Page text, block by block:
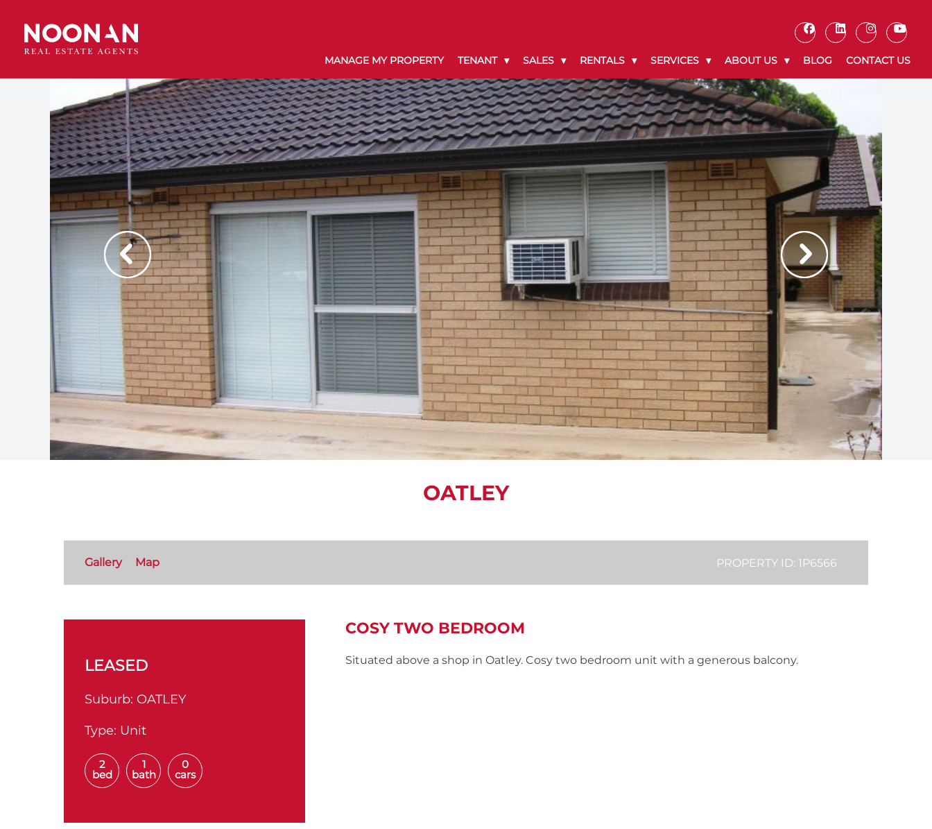
MANAGE MY PROPERTY TENANT SALES RENTALS SERVICES ABOUT US BLOG CONTACT US
OATLEY
PROPERTY ID: 1P6566
Gallery Map
LEASED
Suburb: OATLEY
Type: Unit
2
bed
1
bath
0
cars
COSY TWO BEDROOM
Situated above a shop in Oatley. Cosy two bedroom unit with a generous balcony.